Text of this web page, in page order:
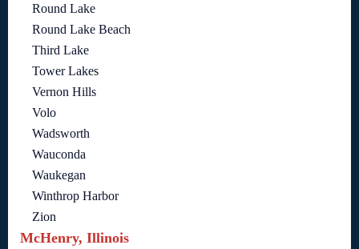
Round Lake
Round Lake Beach
Third Lake
Tower Lakes
Vernon Hills
Volo
Wadsworth
Wauconda
Waukegan
Winthrop Harbor
Zion
McHenry, Illinois